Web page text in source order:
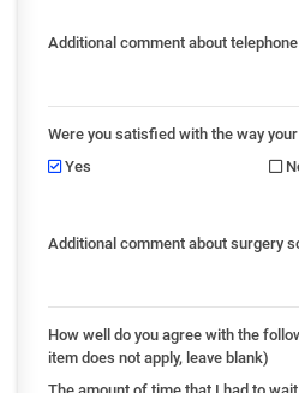
Additional comment about
Were you satisfied with the way
Yes
Additional comment about surgery
How well do you agree with the
item does not apply, leave blank)